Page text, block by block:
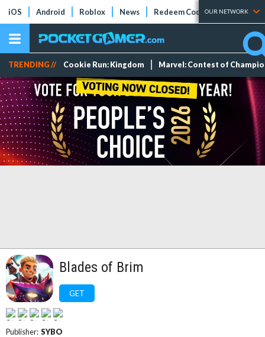
iOS Android Roblox News Redeem Codes Tier Lists
OUR NETWORK
TRENDING // Cookie Run: Kingdom Marvel: Contest of
Blades of Brim
GET
Publisher: SYBO